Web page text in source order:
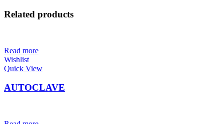
Related products
Read more
Wishlist
Quick View
AUTOCLAVE